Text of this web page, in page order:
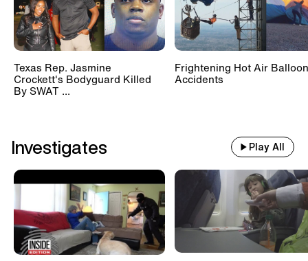
Texas Rep. Jasmine
Crockett's Bodyguard Killed
By SWAT ...
Frightening Hot Air Balloon
Accidents
Investigates Play All